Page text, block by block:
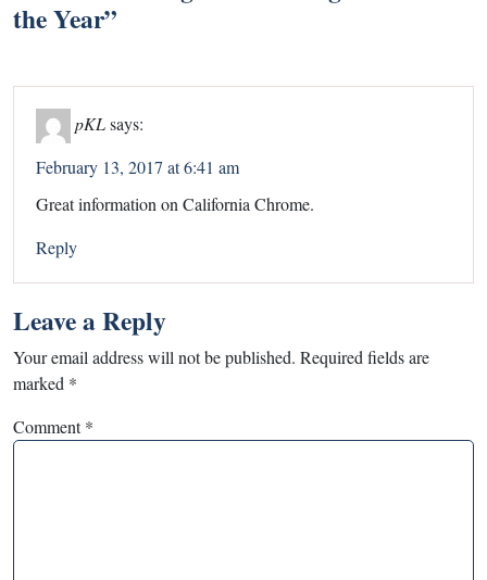
the Year”
pKLsays:
February 13, 2017 at 6:41 am
Great information on California Chrome.
Reply
Leave a Reply
Your email address will not be published. Required fields are
marked *
Comment*